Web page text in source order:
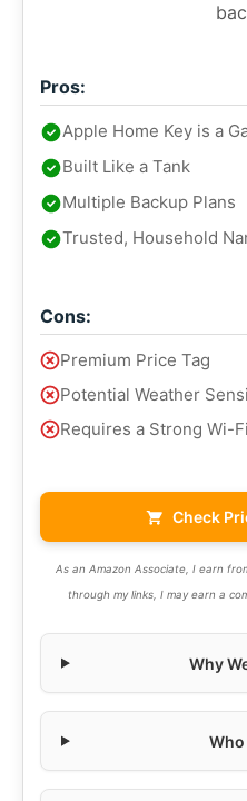
Pros:
Apple Home Key is a
Built Like a Tank
Multiple Backup Plans
Trusted, Household
Cons:
Premium Price Tag
Potential Weather
Requires a Strong Wi-
Check
As an Amazon Associate, I earn
through my links, I may earn a
Why